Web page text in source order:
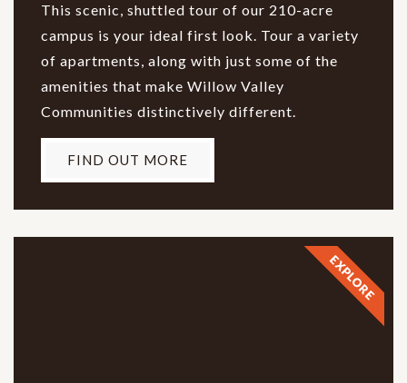
This scenic, shuttled tour of our 210-acre
campus is your ideal first look. Tour a variety
of apartments, along with just some of the
amenities that make Willow Valley
Communities distinctively different.
FIND OUT MORE
EXPLORE